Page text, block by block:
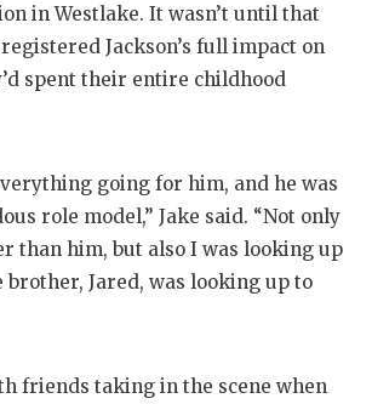
in Westlake. It wasn’t until that
Jackson’s full impact on
spent their entire childhood
going for him, and he was
role model,” Jake said. “Not only
than him, but also I was looking up
Jared, was looking up to
friends taking in the scene when